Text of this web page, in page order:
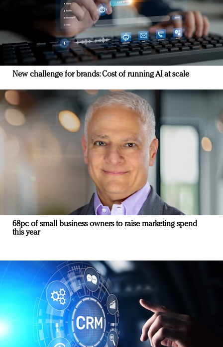
New challenge for brands: Cost of running AI at scale
68pc of small business owners to raise marketing spend
this year